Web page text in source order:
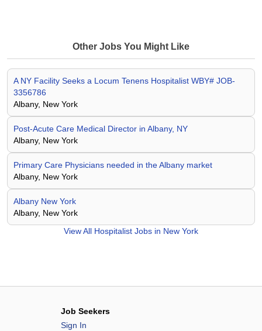
Other Jobs You Might Like
A NY Facility Seeks a Locum Tenens Hospitalist WBY# JOB-
3356786
Albany, New York
Post-Acute Care Medical Director in Albany, NY
Albany, New York
Primary Care Physicians needed in the Albany market
Albany, New York
Albany New York
Albany, New York
View All Hospitalist Jobs in New York
Job Seekers
Sign In